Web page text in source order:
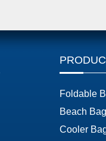
Foldable
Beach
Cooler